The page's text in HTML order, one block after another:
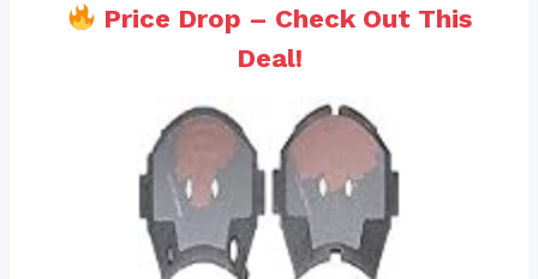
Price Drop – Check Out This
Deal!